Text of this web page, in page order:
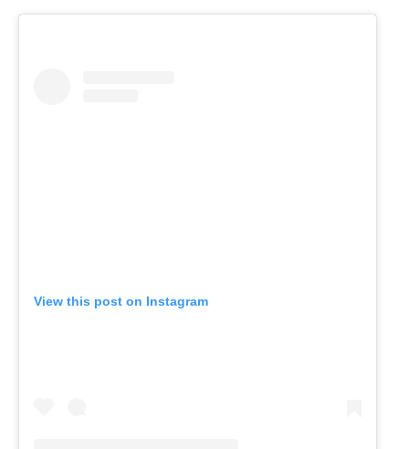
View this post on Instagram